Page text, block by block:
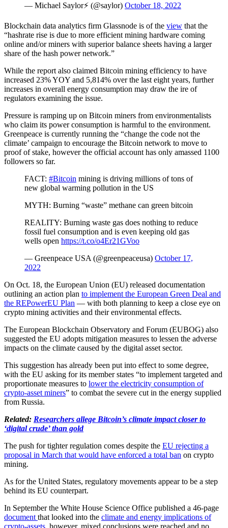
— Michael Saylor⚡️ (@saylor) October 18, 2022
Blockchain data analytics firm Glassnode is of the view that the
“hashrate rise is due to more efficient mining hardware coming
online and/or miners with superior balance sheets having a larger
share of the hash power network.”
While the report also claimed Bitcoin mining efficiency to have
increased 23% YOY and 5,814% over the last eight years, further
increases in overall energy consumption may draw the ire of
regulators examining the issue.
Pressure is ramping up on Bitcoin miners from environmentalists
who claim its power consumption is harmful to the environment.
Greenpeace is currently running the “change the code not the
climate’ campaign to encourage the Bitcoin network to move to
proof of stake, however the official account has only amassed 1100
followers so far.
FACT: #Bitcoin mining is driving millions of tons of
new global warming pollution in the US
MYTH: Burning “waste” methane can green bitcoin
REALITY: Burning waste gas does nothing to reduce
fossil fuel consumption and is even keeping old gas
wells open https://t.co/o4Er21GVoo
— Greenpeace USA (@greenpeaceusa) October 17,
2022
On Oct. 18, the European Union (EU) released documentation
outlining an action plan to implement the European Green Deal and
the REPowerEU Plan — with both planning to keep a close eye on
crypto mining activities and their environmental effects.
The European Blockchain Observatory and Forum (EUBOG) also
suggested the EU adopts mitigation measures to lessen the adverse
impacts on the climate caused by the digital asset sector.
This suggestion has already been put into effect to some degree,
with the EU asking for its member states “to implement targeted and
proportionate measures to lower the electricity consumption of
crypto-asset miners” to combat the severe cut in the energy supplied
from Russia.
Related: Researchers allege Bitcoin’s climate impact closer to
‘digital crude’ than gold
The push for tighter regulation comes despite the EU rejecting a
proposal in March that would have enforced a total ban on crypto
mining.
As for the United States, regulatory movements appear to be a step
behind its EU counterpart.
In September the White House Science Office published a 46-page
document that looked into the climate and energy implications of
crypto-assets , however, mixed conclusions were reached and no